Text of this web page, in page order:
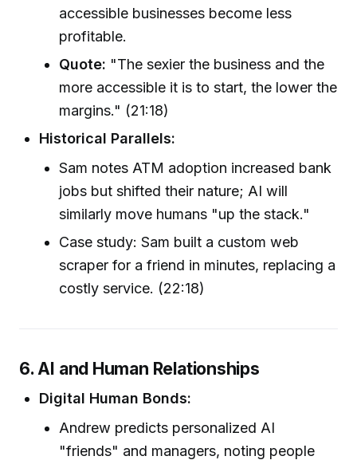
accessible businesses become less
profitable.
Quote: "The sexier the business and the
more accessible it is to start, the lower the
margins." (21:18)
Historical Parallels:
Sam notes ATM adoption increased bank
jobs but shifted their nature; AI will
similarly move humans "up the stack."
Case study: Sam built a custom web
scraper for a friend in minutes, replacing a
costly service. (22:18)
6. AI and Human Relationships
Digital Human Bonds:
Andrew predicts personalized AI
"friends" and managers, noting people